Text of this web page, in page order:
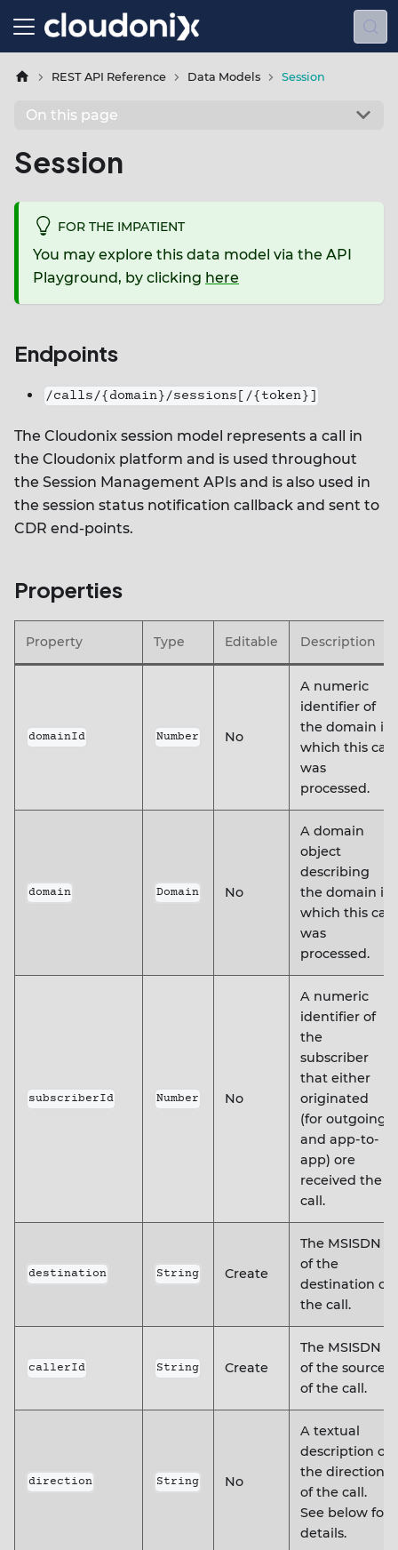
REST API Reference Data Models Session
On this page
Session
FOR THE IMPATIENT
You may explore this data model via the API
Playground, by clicking here
Endpoints
/calls/{domain}/sessions[/{token}]
The Cloudonix session model represents a call in
the Cloudonix platform and is used throughout
the Session Management APIs and is also used in
the session status notification callback and sent to
CDR end-points.
Properties
Property Type Editable Description
domainId Number No
A numeric
identifier of
the domain in
which this call
was
processed.
domain Domain No
A domain
object
describing
the domain in
which this call
was
processed.
subscriberId Number No
A numeric
identifier of
the
subscriber
that either
originated
(for outgoing
and app-to-
app) ore
received the
call.
destination String Create
The MSISDN
of the
destination of
the call.
callerId String Create
The MSISDN
of the source
of the call.
direction String No
A textual
description of
the direction
of the call.
See below for
details.